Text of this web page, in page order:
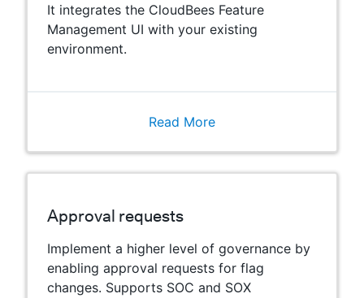
It integrates the CloudBees Feature
Management UI with your existing
environment.
Read More
Approval requests
Implement a higher level of governance by
enabling approval requests for flag
changes. Supports SOC and SOX